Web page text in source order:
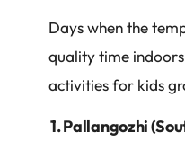
Days when the
quality time
activities for kids
1. Pallangozhi